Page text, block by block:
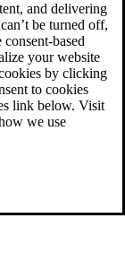
and delivering
be turned off,
based
your website
by clicking
to cookies
link below. Visit
we use